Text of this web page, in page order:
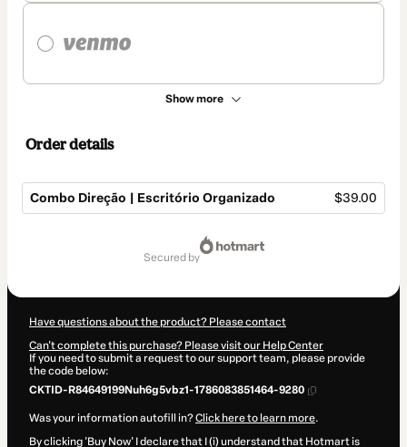
Show more
Order details
Combo Direção | Escritório Organizado $39.00
secured by
Have questions about the product? Please contact
Can't complete this purchase? Please visit our Help Center
If you need to submit a request to our support team, please provide
the code below:
CKTID-R84649199Nuh6g5vbz1-1786083851464-9280
Was your information autofill in?Click here to learn more.
By clicking 'Buy Now' I declare that I (i) understand that Hotmart is